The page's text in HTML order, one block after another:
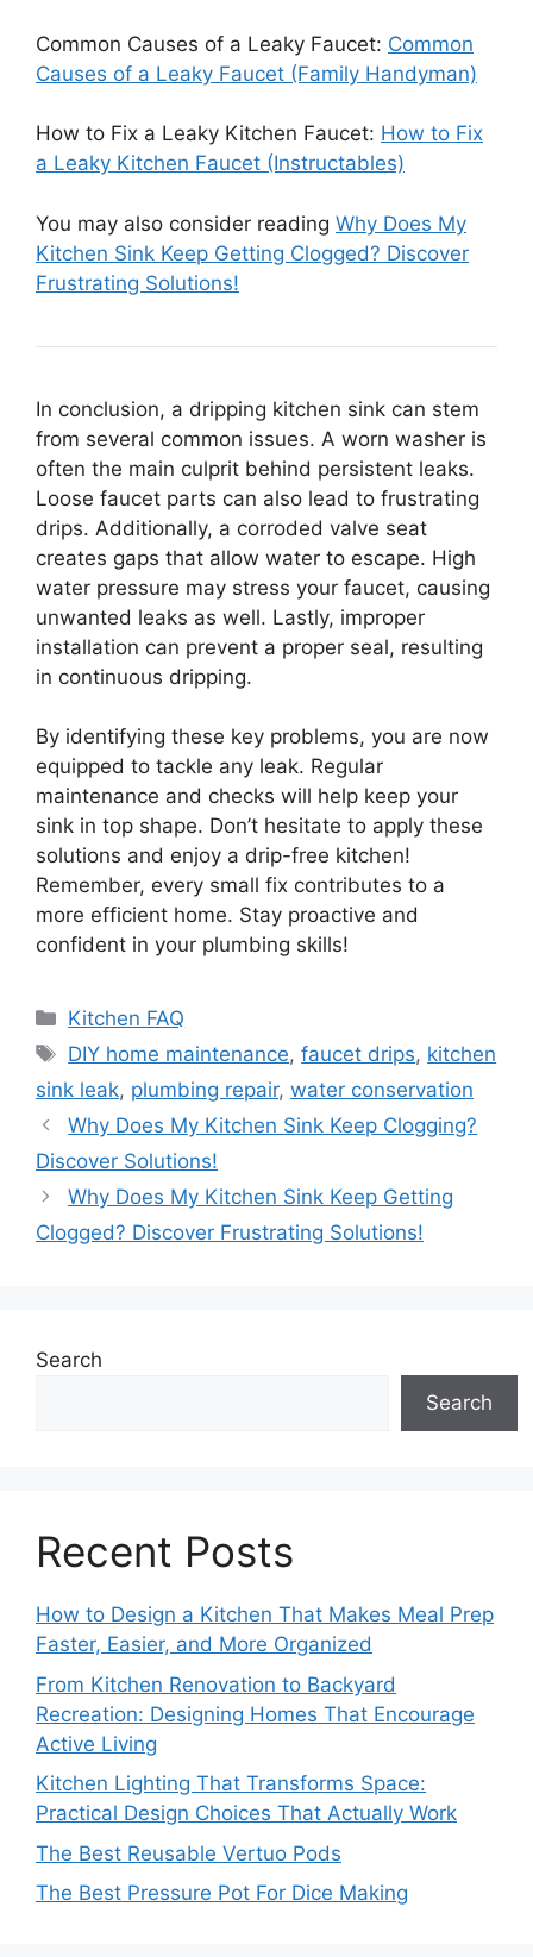
Common Causes of a Leaky Faucet: Common
Causes of a Leaky Faucet (Family Handyman)
How to Fix a Leaky Kitchen Faucet: How to Fix
a Leaky Kitchen Faucet (Instructables)
You may also consider reading Why Does My
Kitchen Sink Keep Getting Clogged? Discover
Frustrating Solutions!
In conclusion, a dripping kitchen sink can stem
from several common issues. A worn washer is
often the main culprit behind persistent leaks.
Loose faucet parts can also lead to frustrating
drips. Additionally, a corroded valve seat
creates gaps that allow water to escape. High
water pressure may stress your faucet, causing
unwanted leaks as well. Lastly, improper
installation can prevent a proper seal, resulting
in continuous dripping.
By identifying these key problems, you are now
equipped to tackle any leak. Regular
maintenance and checks will help keep your
sink in top shape. Don’t hesitate to apply these
solutions and enjoy a drip-free kitchen!
Remember, every small fix contributes to a
more efficient home. Stay proactive and
confident in your plumbing skills!
Categories
Kitchen FAQ
Tags
DIY home maintenance,faucet drips, kitchen
sink leak, plumbing repair, water conservation
Why Does My Kitchen Sink Keep Clogging?
Discover Solutions!
Why Does My Kitchen Sink Keep Getting
Clogged? Discover Frustrating Solutions!
Search
Search
Recent Posts
How to Design a Kitchen That Makes Meal Prep
Faster, Easier, and More Organized
From Kitchen Renovation to Backyard
Recreation: Designing Homes That Encourage
Active Living
Kitchen Lighting That Transforms Space:
Practical Design Choices That Actually Work
The Best Reusable Vertuo Pods
The Best Pressure Pot For Dice Making